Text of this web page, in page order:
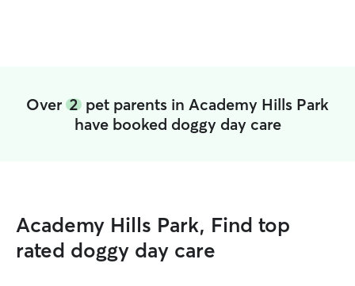
Over 2 pet parents in Academy Hills Park
have booked doggy day care
Academy Hills Park, Find top
rated doggy day care